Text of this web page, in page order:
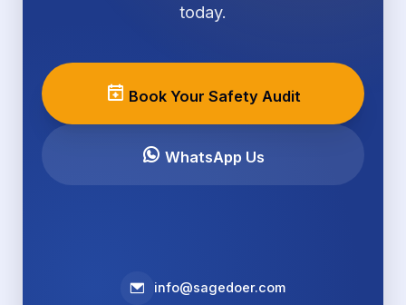
today.
Book Your Safety Audit
WhatsApp Us
info@sagedoer.com